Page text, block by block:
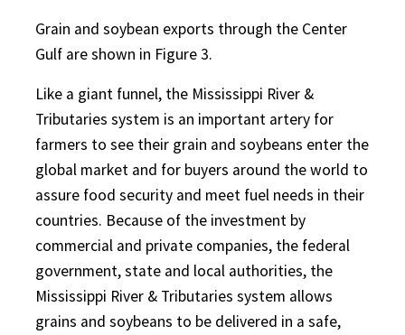
Grain and soybean exports through the Center
Gulf are shown in Figure 3.
Like a giant funnel, the Mississippi River &
Tributaries system is an important artery for
farmers to see their grain and soybeans enter the
global market and for buyers around the world to
assure food security and meet fuel needs in their
countries. Because of the investment by
commercial and private companies, the federal
government, state and local authorities, the
Mississippi River & Tributaries system allows
grains and soybeans to be delivered in a safe,